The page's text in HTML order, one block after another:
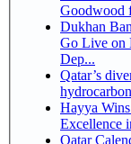
Goodwood
Dukhan
Go Live on
Dep...
Qatar’s
Hayya
Excellence
Qatar